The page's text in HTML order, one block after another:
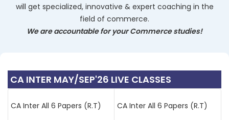
will get specialized, innovative & expert coaching in the
field of commerce.
We are accountable for your Commerce studies!
CA INTER MAY/SEP'26 LIVE CLASSES
CA Inter All 6 Papers (R.T)
CA Inter All 6 Papers (R.T)